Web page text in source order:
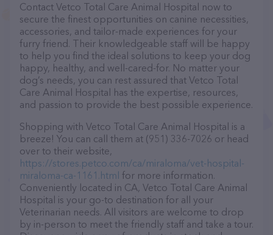
Contact Vetco Total Care Animal Hospital now to
secure the finest opportunities on canine necessities,
accessories, and tailor-made experiences for your
furry friend. Their knowledgeable staff will be happy
to help you find the ideal solutions to keep your dog
happy, healthy, and well-cared-for. No matter your
dog’s needs, you can rest assured that Vetco Total
Care Animal Hospital has the expertise, resources,
and passion to provide the best possible experience.
Shopping with Vetco Total Care Animal Hospital is a
breeze! You can call them at (951) 336-7026 or head
over to their website,
https://stores.petco.com/ca/miraloma/vet-hospital-
miraloma-ca-1161.html for more information.
Conveniently located in CA, Vetco Total Care Animal
Hospital is your go-to destination for all your
Veterinarian needs. All visitors are welcome to drop
by in-person to meet the friendly staff and take a tour.